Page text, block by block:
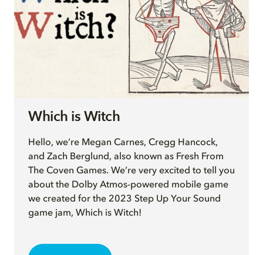
Which is Witch
Hello, we’re Megan Carnes, Cregg Hancock,
and Zach Berglund, also known as Fresh From
The Coven Games. We’re very excited to tell you
about the Dolby Atmos-powered mobile game
we created for the 2023 Step Up Your Sound
game jam, Which is Witch!